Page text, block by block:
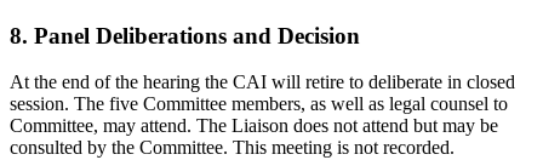
8. Panel Deliberations and Decision
At the end of the hearing the CAI will retire to deliberate in closed
session. The five Committee members, as well as legal counsel to
Committee, may attend. The Liaison does not attend but may be
consulted by the Committee. This meeting is not recorded.